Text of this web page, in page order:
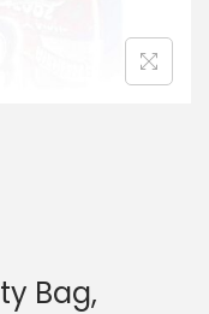
Bag,